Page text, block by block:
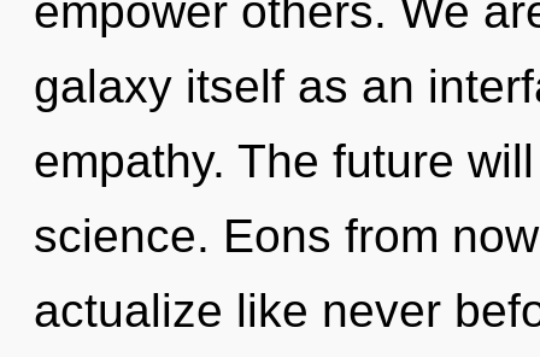
empower others. We
galaxy itself as an
empathy. The future
science. Eons from
actualize like never